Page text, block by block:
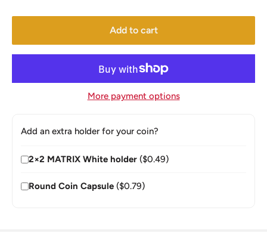
Add to cart
More payment options
Add an extra holder for your coin?
2×2 MATRIX White holder ($0.49)
Round Coin Capsule ($0.79)